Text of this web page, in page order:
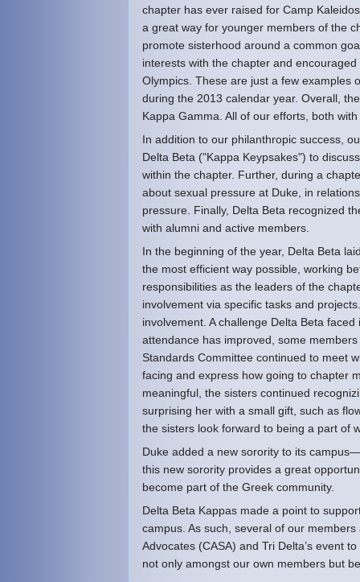
chapter has ever raised for Camp
a great way for younger members of the
promote sisterhood around a common
interests with the chapter and
Olympics. These are just a few examples
during the 2013 calendar year. Overall,
Kappa Gamma. All of our efforts, both
In addition to our philanthropic success,
Delta Beta ("Kappa Keypsakes") to
within the chapter. Further, during a
about sexual pressure at Duke, in
pressure. Finally, Delta Beta recognized
with alumni and active members.
In the beginning of the year, Delta Beta
the most efficient way possible, working
responsibilities as the leaders of the
involvement via specific tasks and
involvement. A challenge Delta Beta
attendance has improved, some
Standards Committee continued to meet
facing and express how going to chapter
meaningful, the sisters continued
surprising her with a small gift, such as
the sisters look forward to being a part of
Duke added a new sorority to its
this new sorority provides a great
become part of the Greek community.
Delta Beta Kappas made a point to
campus. As such, several of our
Advocates (CASA) and Tri Delta’s event
not only amongst our own members but